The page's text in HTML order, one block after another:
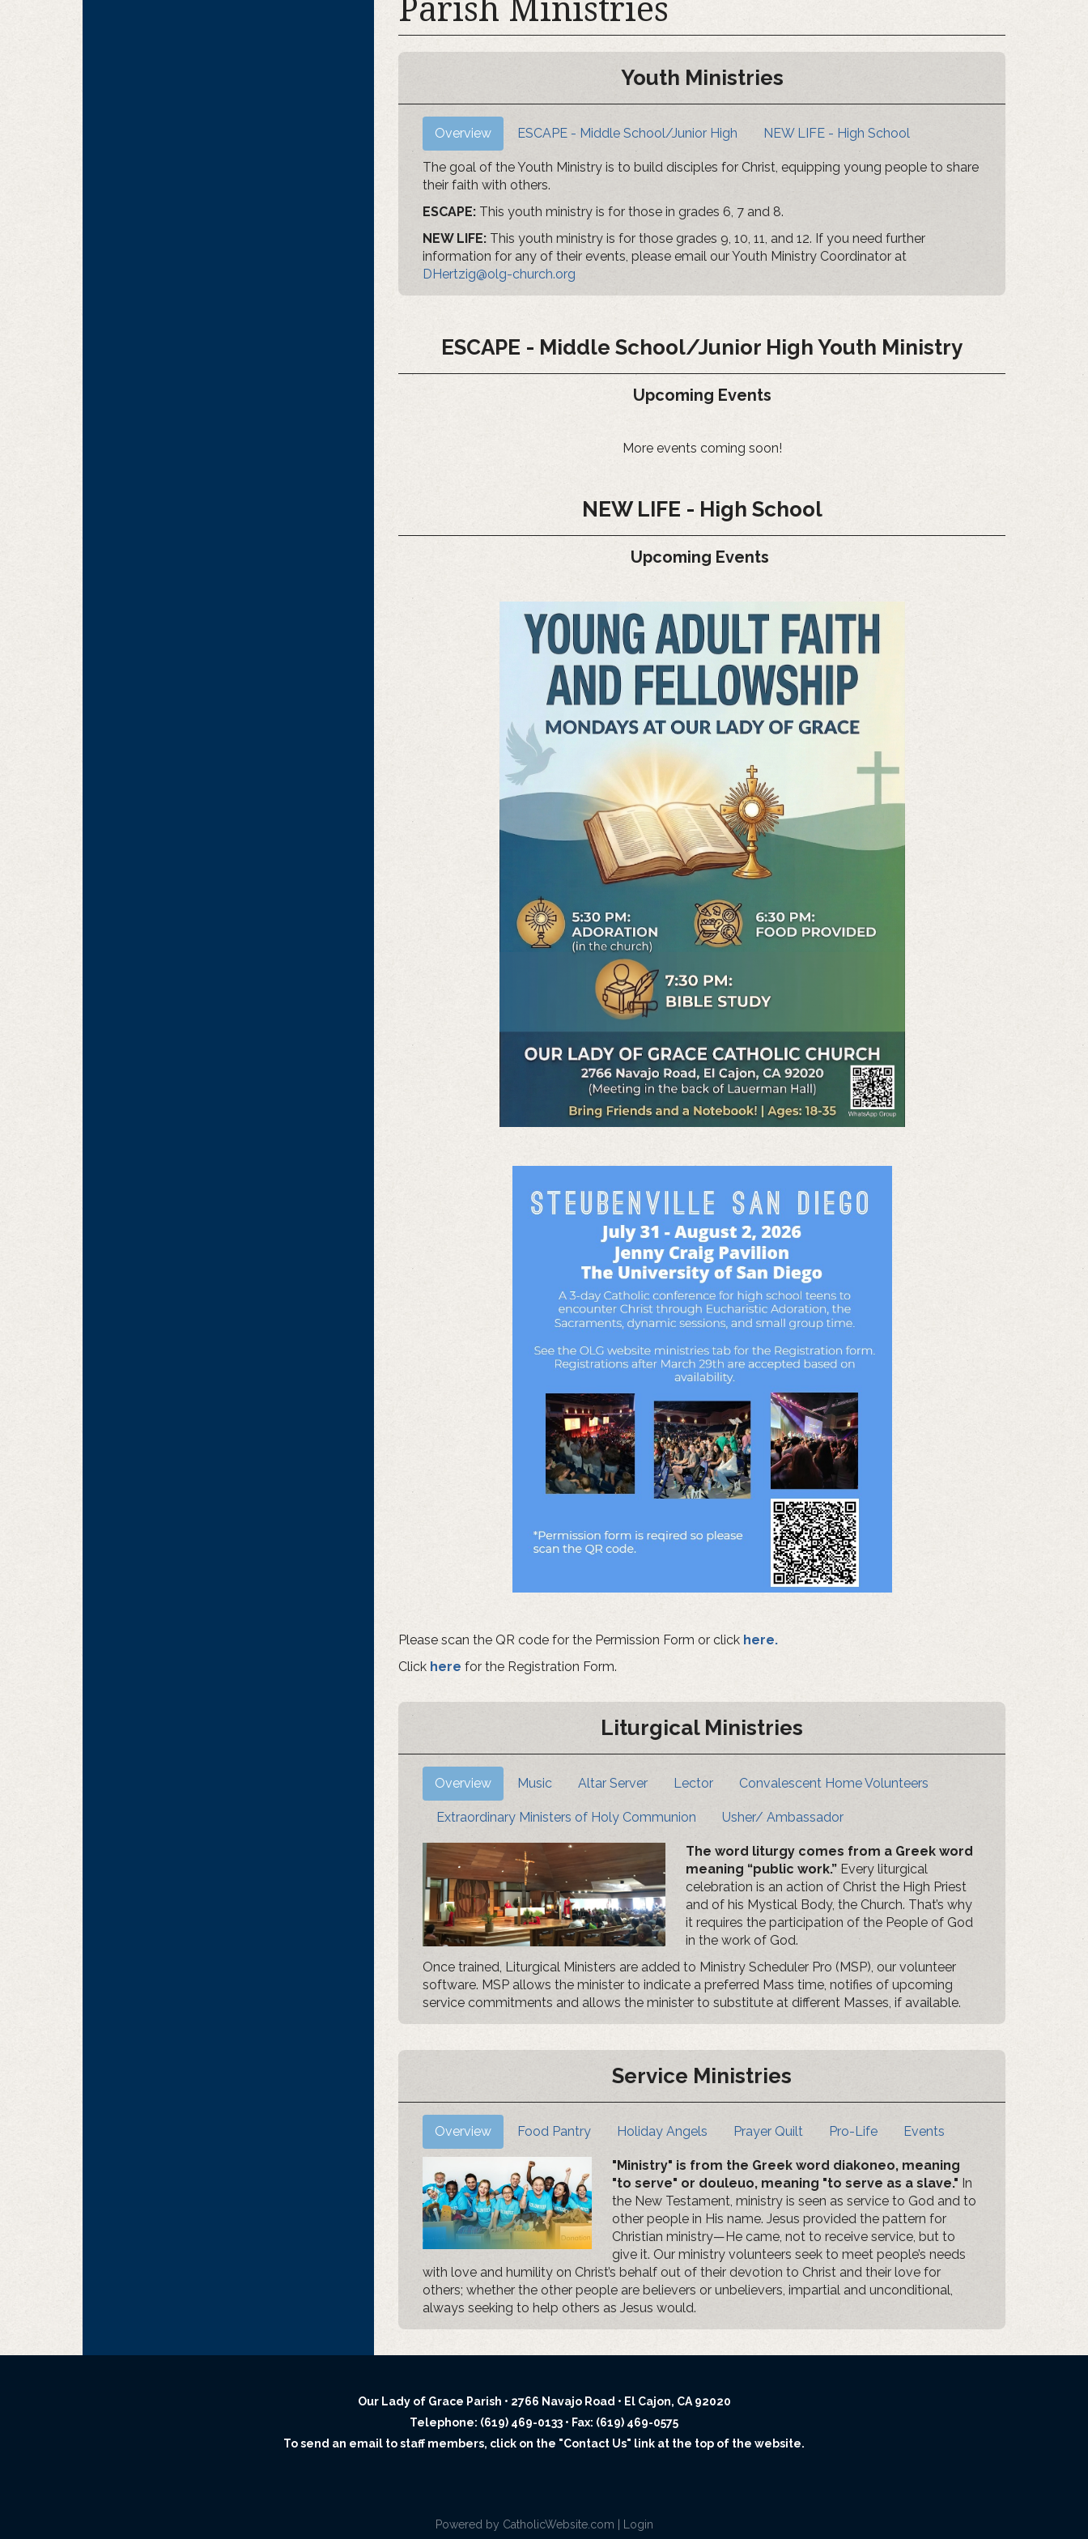
Parish Ministries
Youth Ministries
Overview ESCAPE - Middle School/Junior High NEW LIFE - High School
The goal of the Youth Ministry is to build disciples for Christ, equipping young people to share
their faith with others.
ESCAPE: This youth ministry is for those in grades 6, 7 and 8.
NEW LIFE: This youth ministry is for those grades 9, 10, 11, and 12. If you need further
information for any of their events, please email our Youth Ministry Coordinator at
DHertzig@olg-church.org
ESCAPE - Middle School/Junior High Youth Ministry
Upcoming Events
More events coming soon!
NEW LIFE - High School
Upcoming Events
Please scan the QR code for the Permission Form or click here.
Click here for the Registration Form.
Liturgical Ministries
Overview Music Altar Server Lector Convalescent Home Volunteers
Extraordinary Ministers of Holy Communion Usher/ Ambassador
The word liturgy comes from a Greek word
meaning “public work.” Every liturgical
celebration is an action of Christ the High Priest
and of his Mystical Body, the Church. That’s why
it requires the participation of the People of God
in the work of God.
Once trained, Liturgical Ministers are added to Ministry Scheduler Pro (MSP), our volunteer
software. MSP allows the minister to indicate a preferred Mass time, notifies of upcoming
service commitments and allows the minister to substitute at different Masses, if available.
Service Ministries
Overview Food Pantry Holiday Angels Prayer Quilt Pro-Life Events
"Ministry" is from the Greek word diakoneo, meaning
"to serve" or douleuo, meaning "to serve as a slave." In
the New Testament, ministry is seen as service to God and to
other people in His name. Jesus provided the pattern for
Christian ministry—He came, not to receive service, but to
give it. Our ministry volunteers seek to meet people’s needs
with love and humility on Christ’s behalf out of their devotion to Christ and their love for
others; whether the other people are believers or unbelievers, impartial and unconditional,
always seeking to help others as Jesus would.
Our Lady of Grace Parish • 2766 Navajo Road • El Cajon, CA 92020
Telephone: (619) 469-0133 • Fax: (619) 469-0575
To send an email to staff members, click on the "Contact Us" link at the top of the website.
Powered by CatholicWebsite.com Login